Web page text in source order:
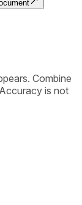
Combine
is not